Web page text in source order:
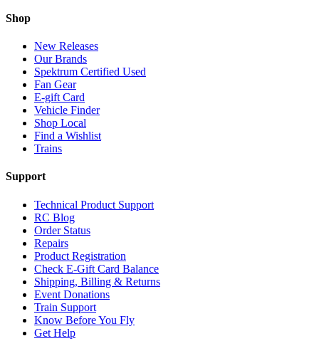
Shop
New Releases
Our Brands
Spektrum Certified Used
Fan Gear
E-gift Card
Vehicle Finder
Shop Local
Find a Wishlist
Trains
Support
Technical Product Support
RC Blog
Order Status
Repairs
Product Registration
Check E-Gift Card Balance
Shipping, Billing & Returns
Event Donations
Train Support
Know Before You Fly
Get Help